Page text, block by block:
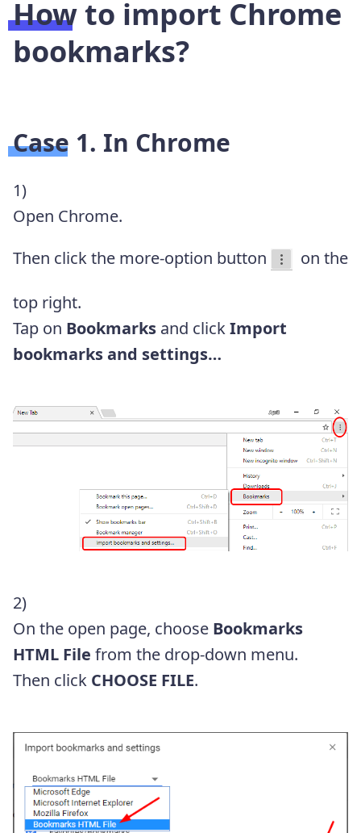
How to import Chrome
bookmarks?
Case 1. In Chrome
1)
Open Chrome.
Then click the more-option button
on the
top right.
Tap on Bookmarks and clickImport
bookmarks and settings…
2)
On the open page, choose Bookmarks
HTML File from the drop-down menu.
Then click CHOOSE FILE.